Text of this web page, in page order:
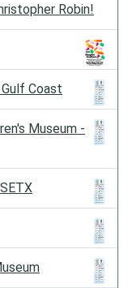
Robin!
Coast
Museum -